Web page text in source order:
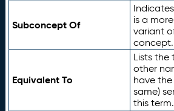
Subconcept Of
is a
variant
concept.
Equivalent To
Lists the
other
have
same)
this term.